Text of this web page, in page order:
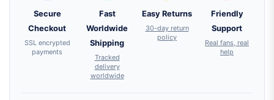
Secure
Checkout
SSL encrypted
payments
Fast
Worldwide
Shipping
Tracked
delivery
worldwide
Easy Returns
30-day return
policy
Friendly
Support
Real fans, real
help